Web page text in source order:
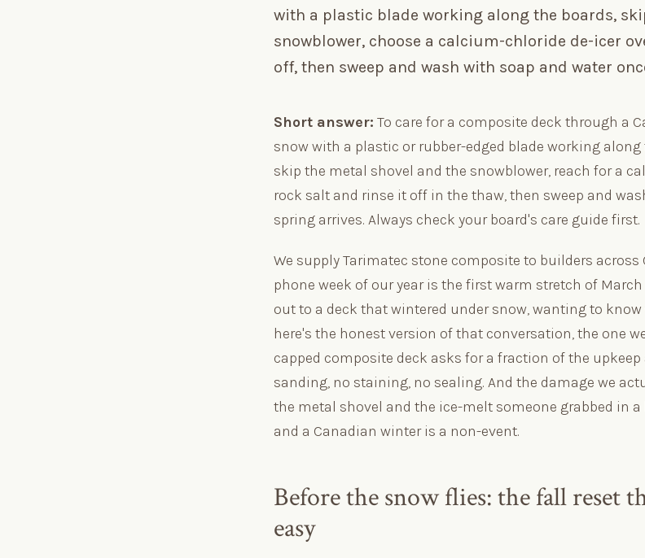
with a plastic blade working along the boards,
snowblower, choose a calcium-chloride de-icer
off, then sweep and wash with soap and water
Short answer: To care for a composite deck through a
snow with a plastic or rubber-edged blade working
skip the metal shovel and the snowblower, reach for a
rock salt and rinse it off in the thaw, then sweep and
spring arrives. Always check your board's care guide first.
We supply Tarimatec stone composite to builders across
phone week of our year is the first warm stretch of
out to a deck that wintered under snow, wanting to know
here's the honest version of that conversation, the one
capped composite deck asks for a fraction of the
sanding, no staining, no sealing. And the damage we
the metal shovel and the ice-melt someone grabbed in a
and a Canadian winter is a non-event.
Before the snow flies: the fall reset
easy